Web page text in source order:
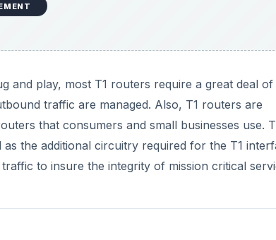
and play, most T1 routers require a great deal of
traffic are managed. Also, T1 routers are
that consumers and small businesses use.
the additional circuitry required for the T1
to insure the integrity of mission critical